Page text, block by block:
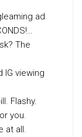
ad
The
viewing
Flashy.
you.
at all.